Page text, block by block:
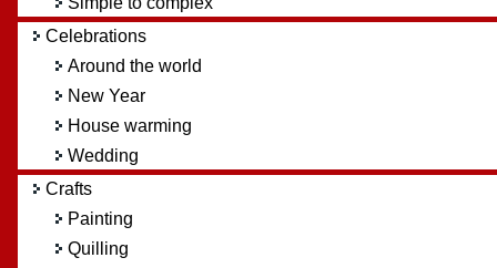
Celebrations
Around the world
New Year
House warming
Wedding
Crafts
Painting
Quilling